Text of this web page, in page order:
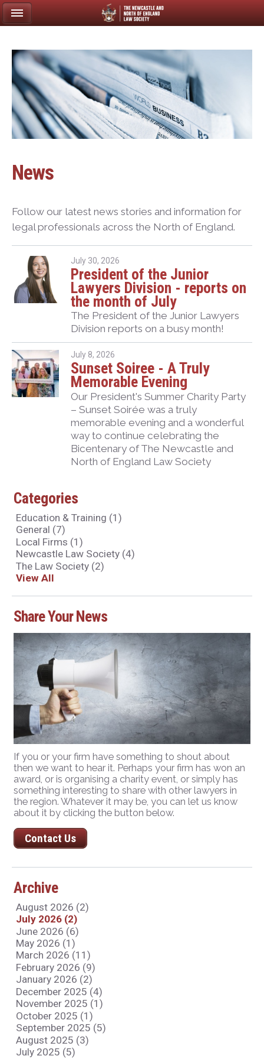
Categories
Education & Training (1)
General (7)
Local Firms (1)
Newcastle Law Society (4)
The Law Society (2)
View All
Share Your News
If you or your firm have something to shout about
then we want to hear it. Perhaps your firm has won an
award, or is organising a charity event, or simply has
something interesting to share with other lawyers in
the region. Whatever it may be, you can let us know
about it by clicking the button below.
Contact Us
Archive
August 2026 (2)
July 2026 (2)
June 2026 (6)
May 2026 (1)
March 2026 (11)
February 2026 (9)
January 2026 (2)
December 2025 (4)
November 2025 (1)
October 2025 (1)
September 2025 (5)
August 2025 (3)
July 2025 (5)
News
Follow our latest news stories and information for
legal professionals across the North of England.
July 30, 2026
President of the Junior
Lawyers Division - reports on
the month of July
The President of the Junior Lawyers
Division reports on a busy month!
July 8, 2026
Sunset Soiree - A Truly
Memorable Evening
Our President's Summer Charity Party
– Sunset Soirée was a truly
memorable evening and a wonderful
way to continue celebrating the
Bicentenary of The Newcastle and
North of England Law Society